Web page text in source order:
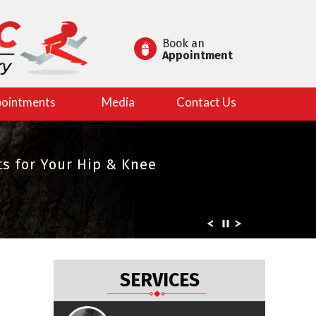
Book an
Appointment
Media Contact Us
in Joint Replacement
for Your Hip & Knee
SERVICES